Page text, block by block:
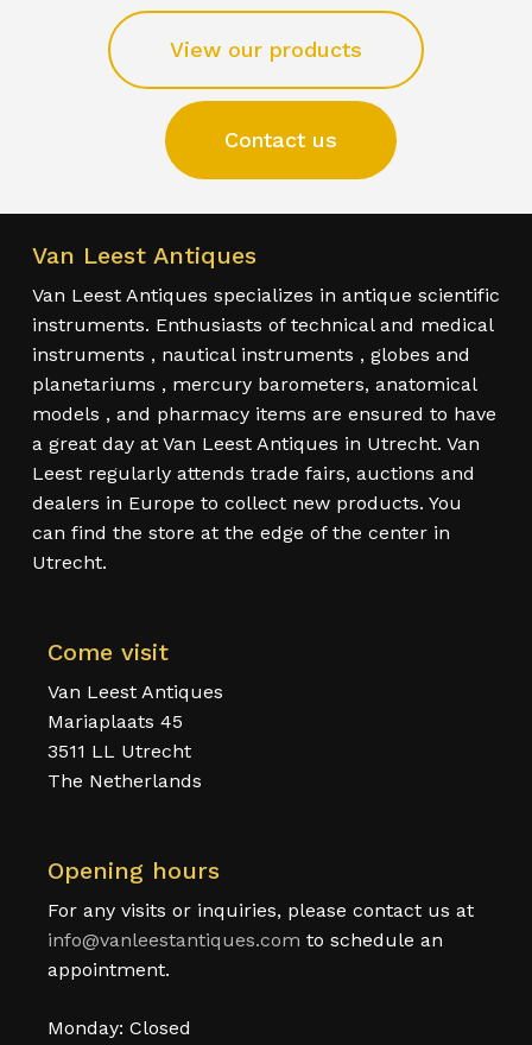
View our products
Contact us
Van Leest Antiques
Van Leest Antiques specializes in antique scientific
instruments. Enthusiasts of technical and medical
instruments , nautical instruments , globes and
planetariums , mercury barometers, anatomical
models , and pharmacy items are ensured to have
a great day at Van Leest Antiques in Utrecht. Van
Leest regularly attends trade fairs, auctions and
dealers in Europe to collect new products. You
can find the store at the edge of the center in
Utrecht.
Come visit
Van Leest Antiques
Mariaplaats 45
3511 LL Utrecht
The Netherlands
Opening hours
For any visits or inquiries, please contact us at
info@vanleestantiques.com to schedule an
appointment.
Monday: Closed